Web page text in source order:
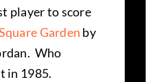
player to score
Garden by
Who
in 1985.